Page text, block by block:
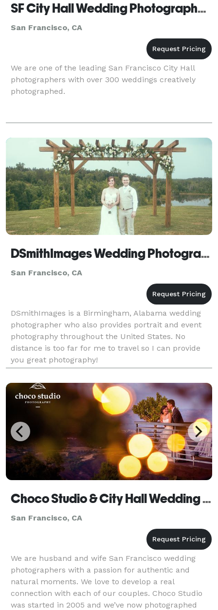
SF City Hall Wedding Photographer by Michael
San Francisco, CA
We are one of the leading San Francisco City Hall
photographers with over 300 weddings creatively
photographed.
DSmithImages Wedding Photography, Portraits, and Events - San Francisco
San Francisco, CA
DSmithImages is a Birmingham, Alabama wedding
photographer who also provides portrait and event
photography throughout the United States. No
distance is too far for me to travel so I can provide
you great photography!
Choco Studio & City Hall Wedding Photographer
San Francisco, CA
We are husband and wife San Francisco wedding
photographers with a passion for authentic and
natural moments. We love to develop a real
connection with each of our couples. Choco Studio
was started in 2005 and we’ve now photographed